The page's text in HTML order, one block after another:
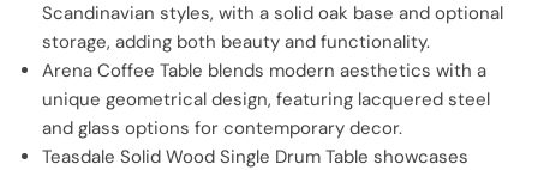
Scandinavian styles, with a solid oak base and optional
storage, adding both beauty and functionality.
Arena Coffee Table blends modern aesthetics with a
unique geometrical design, featuring lacquered steel
and glass options for contemporary decor.
Teasdale Solid Wood Single Drum Table showcases